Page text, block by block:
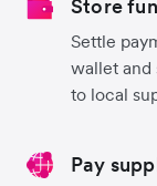
Store
Settle
wallet and
to local
Pay